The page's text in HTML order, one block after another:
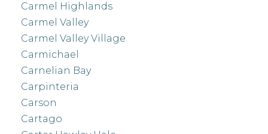
Carmel Highlands
Carmel Valley
Carmel Valley Village
Carmichael
Carnelian Bay
Carpinteria
Carson
Cartago